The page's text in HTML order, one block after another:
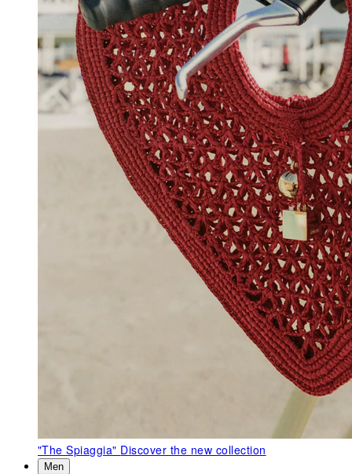
"The Spiaggia" Discover the new collection
Men